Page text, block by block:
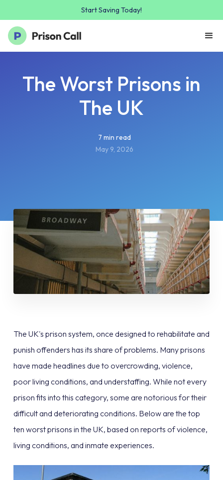
Start Saving Today!
The Worst Prisons in
The UK
7 min read
May 9, 2026
The UK's prison system, once designed to rehabilitate and
punish offenders has its share of problems. Many prisons
have made headlines due to overcrowding, violence,
poor living conditions, and understaffing. While not every
prison fits into this category, some are notorious for their
difficult and deteriorating conditions. Below are the top
ten worst prisons in the UK, based on reports of violence,
living conditions, and inmate experiences.